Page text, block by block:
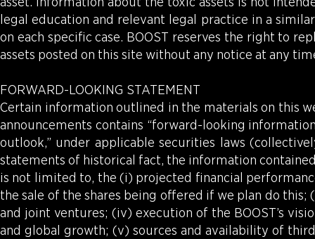
legal education and relevant legal practice in a
on each specific case. BOOST reserves the right to
assets posted on this site without any notice at any
FORWARD-LOOKING STATEMENT
Certain information outlined in the materials on this
announcements contains “forward-looking
outlook,” under applicable securities laws
statements of historical fact, the information
is not limited to, the (i) projected financial
the sale of the shares being offered if we plan do
and joint ventures; (iv) execution of the BOOST’s
and global growth; (v) sources and availability of